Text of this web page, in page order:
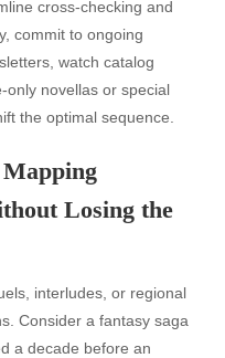
cross-checking and
commit to ongoing
watch catalog
only novellas or special
the optimal sequence.
Losing the
interludes, or regional
Consider a fantasy saga
a decade before an